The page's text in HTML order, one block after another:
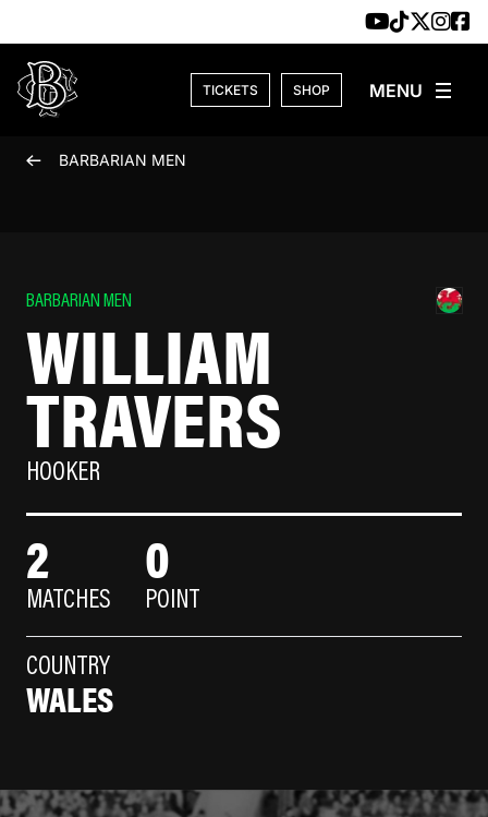
TICKETS SHOP
BARBARIAN MEN
BARBARIAN MEN
WILLIAM
TRAVERS
HOOKER
2
MATCHES
0
POINT
COUNTRY
WALES